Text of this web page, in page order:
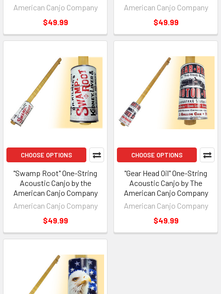
American Canjo Company
$49.99
American Canjo Company
$49.99
CHOOSE OPTIONS
"Swamp Root" One-String
Acoustic Canjo by the
American Canjo Company
American Canjo Company
$49.99
CHOOSE OPTIONS
"Gear Head Oil" One-String
Acoustic Canjo by The
American Canjo Company
American Canjo Company
$49.99